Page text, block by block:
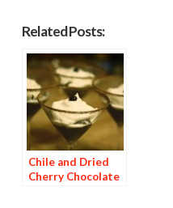
Related Posts:
Chile and Dried
Cherry Chocolate